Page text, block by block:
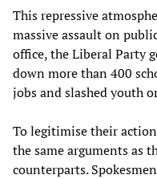
This repressive
massive assault on
office, the Liberal Party
down more than 400
jobs and slashed youth
To legitimise their
the same arguments as
counterparts.